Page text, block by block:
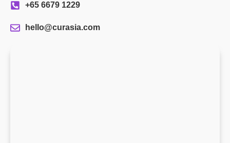
+65 6679 1229
hello@curasia.com